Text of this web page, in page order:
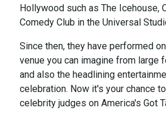
Hollywood such as The Icehouse,
Comedy Club in the Universal
Since then, they have performed
venue you can imagine from large
and also the headlining
celebration. Now it's your chance
celebrity judges on America's Got